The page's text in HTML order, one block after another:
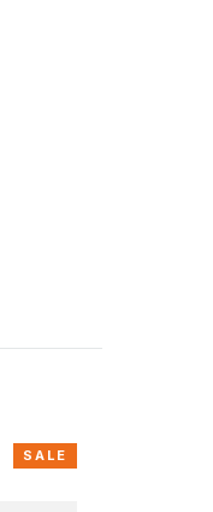
SALE